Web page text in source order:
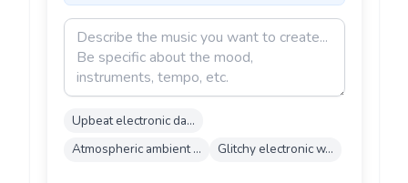
Upbeat electronic da...
Atmospheric ambient ...
Glitchy electronic w...